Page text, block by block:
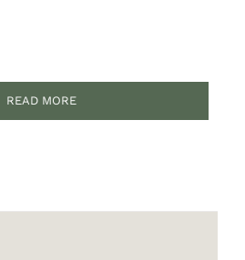
READ MORE